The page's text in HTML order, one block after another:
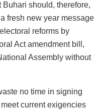
Buhari should, therefore,
fresh new year message
reforms by
Act amendment bill,
Assembly without
no time in signing
current exigencies